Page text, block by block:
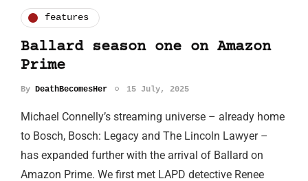
features
Ballard season one on Amazon
Prime
By DeathBecomesHer 15 July, 2025
Michael Connelly’s streaming universe – already home
to Bosch, Bosch: Legacy and The Lincoln Lawyer –
has expanded further with the arrival of Ballard on
Amazon Prime. We first met LAPD detective Renee